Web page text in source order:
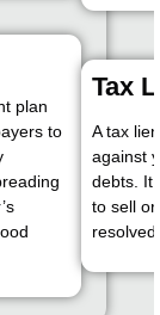
plan
to
Tax
A tax
against
debts. It
to sell